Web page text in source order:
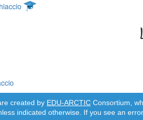
created by EDU-ARCTIC Consortium,
indicated otherwise. If you see an